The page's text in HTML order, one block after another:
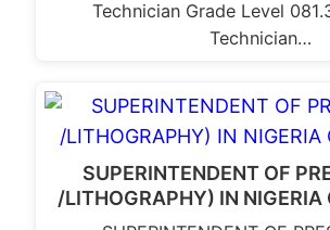
Technician Grade Level
Technician…
SUPERINTENDENT OF
/LITHOGRAPHY) IN NIGERIA